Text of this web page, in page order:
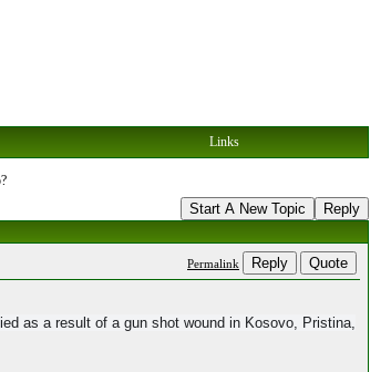
Links
Start A New Topic Reply
Permalink Reply Quote
as a result of a gun shot wound in Kosovo, Pristina,